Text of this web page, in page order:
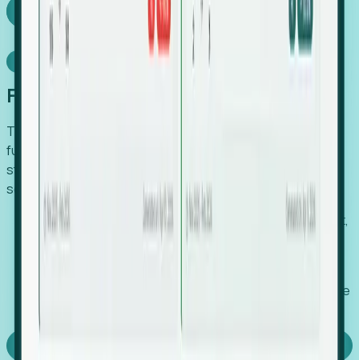
Explore Foresight
Model Context Protocol
Foresight, inside your AI agent
The Upsite MCP server exposes the same company,
funding, hiring and contact data that powers Foresight —
straight to Claude, Cursor, or any MCP-capable agent. No
scraping, no CSV exports, no glue code.
Search companies and contacts by HQ, headcount,
industry, funding and employee location.
Works with any MCP client, so your agent keeps the